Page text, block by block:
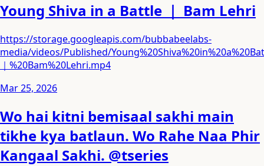
Young Shiva in a Battle ｜ Bam Lehri
https://storage.googleapis.com/bubbabeelabs-
media/videos/Published/
｜%20Bam%20Lehri.mp4
Mar 25, 2026
Wo hai kitni bemisaal sakhi main
tikhe kya batlaun. Wo Rahe Naa Phir
Kangaal Sakhi. @tseries